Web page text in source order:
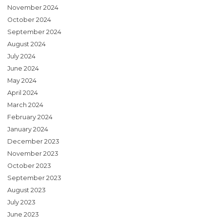
November 2024
October 2024
September 2024
August 2024
July 2024
June 2024
May 2024
April 2024
March 2024
February 2024
January 2024
December 2023
November 2023
October 2023
September 2023
August 2023
July 2023
June 2023